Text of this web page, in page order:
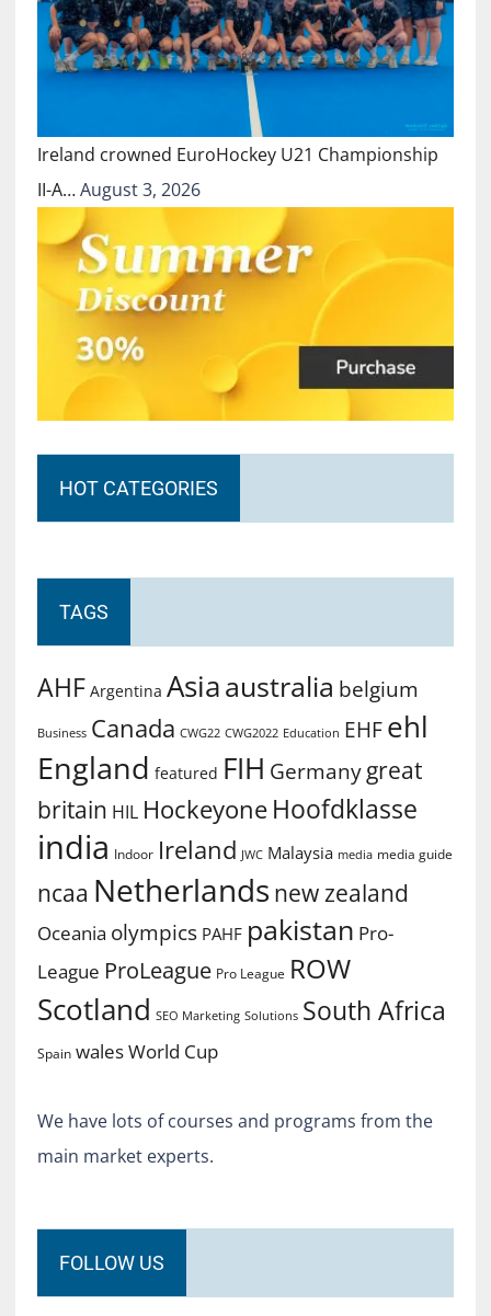
Ireland crowned EuroHockey U21 Championship
II-A…August 3, 2026
HOT CATEGORIES
TAGS
AHF Argentina Asiaaustralia belgium
Business Canada CWG22 CWG2022 Education EHF ehl
England featured FIH Germany great
britain HIL Hockeyone Hoofdklasse
india Indoor Ireland JWC Malaysia media media guide
ncaa Netherlands new zealand
Oceania olympics PAHF pakistan Pro-
League ProLeague Pro League ROW
Scotland SEO Marketing Solutions South Africa
Spain walesWorld Cup
We have lots of courses and programs from the
main market experts.
FOLLOW US